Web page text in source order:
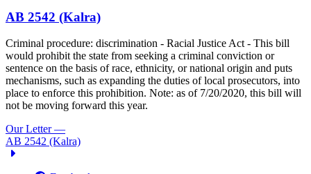
AB 2542 (Kalra)
Criminal procedure: discrimination - Racial Justice Act - This bill
would prohibit the state from seeking a criminal conviction or
sentence on the basis of race, ethnicity, or national origin and puts
mechanisms, such as expanding the duties of local prosecutors, into
place to enforce this prohibition. Note: as of 7/20/2020, this bill will
not be moving forward this year.
Our Letter —
AB 2542 (Kalra)